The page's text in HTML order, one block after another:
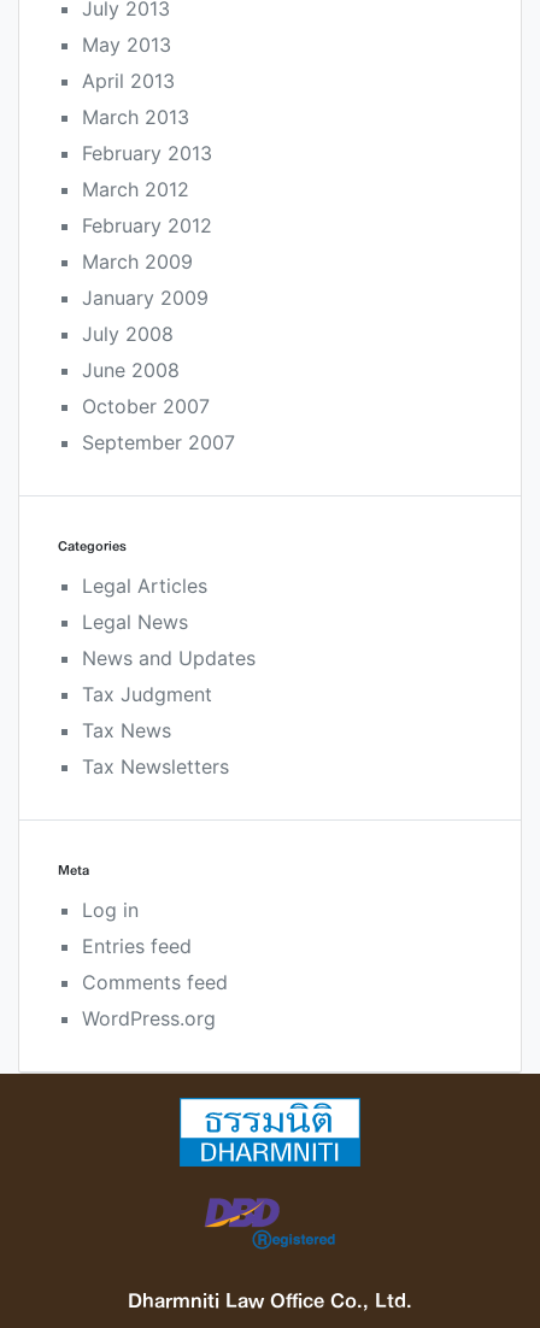
July 2013
May 2013
April 2013
March 2013
February 2013
March 2012
February 2012
March 2009
January 2009
July 2008
June 2008
October 2007
September 2007
Categories
Legal Articles
Legal News
News and Updates
Tax Judgment
Tax News
Tax Newsletters
Meta
Log in
Entries feed
Comments feed
WordPress.org
Dharmniti Law Office Co., Ltd.